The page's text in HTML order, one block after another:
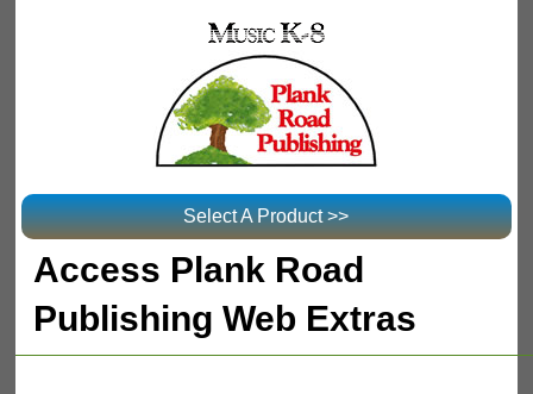
Select A Product >>
Access Plank Road
Publishing Web Extras